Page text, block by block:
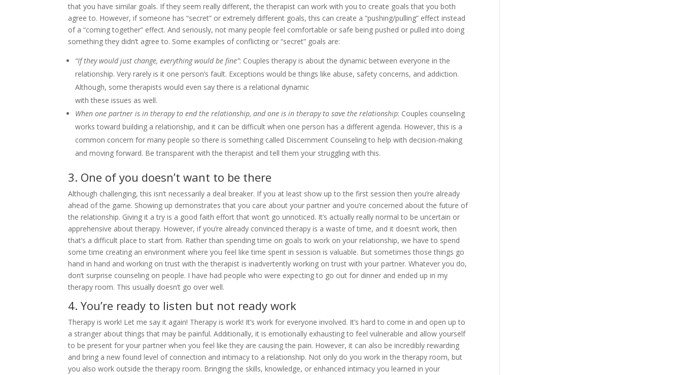
that you have similar goals. If they seem really different, the therapist can work with you to create goals that you both
agree to. However, if someone has “secret” or extremely different goals, this can create a “pushing/pulling” effect instead
of a “coming together” effect. And seriously, not many people feel comfortable or safe being pushed or pulled into doing
something they didn’t agree to. Some examples of conflicting or “secret” goals are:
“If they would just change, everything would be fine”: Couples therapy is about the dynamic between everyone in the
relationship. Very rarely is it one person’s fault. Exceptions would be things like abuse, safety concerns, and addiction.
Although, some therapists would even say there is a relational dynamic
with these issues as well.
When one partner is in therapy to end the relationship, and one is in therapy to save the relationship: Couples counseling
works toward building a relationship, and it can be difficult when one person has a different agenda. However, this is a
common concern for many people so there is something called Discernment Counseling to help with decision-making
and moving forward. Be transparent with the therapist and tell them your struggling with this.
3. One of you doesn’t want to be there
Although challenging, this isn’t necessarily a deal breaker. If you at least show up to the first session then you’re already
ahead of the game. Showing up demonstrates that you care about your partner and you’re concerned about the future of
the relationship. Giving it a try is a good faith effort that won’t go unnoticed. It’s actually really normal to be uncertain or
apprehensive about therapy. However, if you’re already convinced therapy is a waste of time, and it doesn’t work, then
that’s a difficult place to start from. Rather than spending time on goals to work on your relationship, we have to spend
some time creating an environment where you feel like time spent in session is valuable. But sometimes those things go
hand in hand and working on trust with the therapist is inadvertently working on trust with your partner. Whatever you do,
don’t surprise counseling on people. I have had people who were expecting to go out for dinner and ended up in my
therapy room. This usually doesn’t go over well.
4. You’re ready to listen but not ready work
Therapy is work! Let me say it again! Therapy is work! It’s work for everyone involved. It’s hard to come in and open up to
a stranger about things that may be painful. Additionally, it is emotionally exhausting to feel vulnerable and allow yourself
to be present for your partner when you feel like they are causing the pain. However, it can also be incredibly rewarding
and bring a new found level of connection and intimacy to a relationship. Not only do you work in the therapy room, but
you also work outside the therapy room. Bringing the skills, knowledge, or enhanced intimacy you learned in your